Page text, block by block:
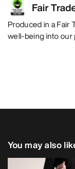
Fair
Produced in a Fair
well-being into our
You may also